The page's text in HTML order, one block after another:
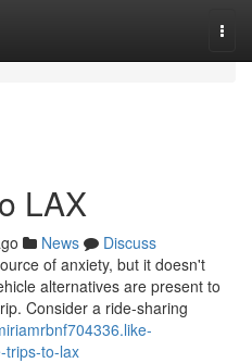
LAX
News
Discuss
of anxiety, but it doesn't
alternatives are present to
Consider a ride-sharing
trips-to-lax